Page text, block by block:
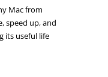
Mac from
speed up, and
its useful life